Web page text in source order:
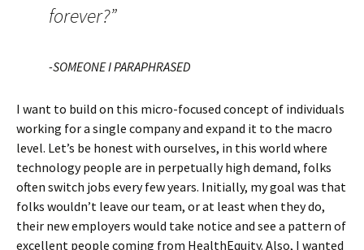
forever?”
-SOMEONE I PARAPHRASED
I want to build on this micro-focused concept of individuals
working for a single company and expand it to the macro
level. Let’s be honest with ourselves, in this world where
technology people are in perpetually high demand, folks
often switch jobs every few years. Initially, my goal was that
folks wouldn’t leave our team, or at least when they do,
their new employers would take notice and see a pattern of
excellent people coming from HealthEquity. Also, I wanted